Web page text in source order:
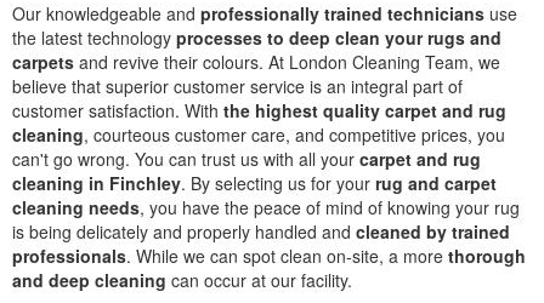
Our knowledgeable and professionally trained technicians use
the latest technology processes to deep clean your rugs and
carpets and revive their colours. At London Cleaning Team, we
believe that superior customer service is an integral part of
customer satisfaction. With the highest quality carpet and rug
cleaning, courteous customer care, and competitive prices, you
can't go wrong. You can trust us with all your carpet and rug
cleaning in Finchley. By selecting us for your rug and carpet
cleaning needs, you have the peace of mind of knowing your rug
is being delicately and properly handled and cleaned by trained
professionals. While we can spot clean on-site, a more thorough
and deep cleaning can occur at our facility.